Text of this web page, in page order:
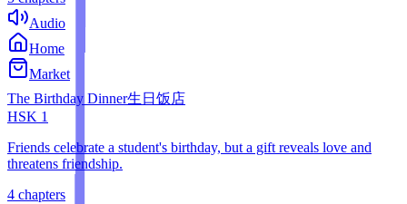
Audio
Home
Market
The Birthday Dinner生日饭店
HSK 1
Friends celebrate a student's birthday, but a gift reveals love and
threatens friendship.
4 chapters